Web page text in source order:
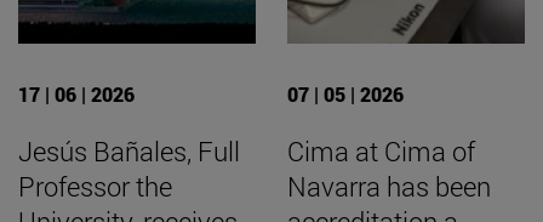
17 | 06 | 2026
Jesús Bañales, Full
Professor the
07 | 05 | 2026
Cima at Cima of
Navarra has been